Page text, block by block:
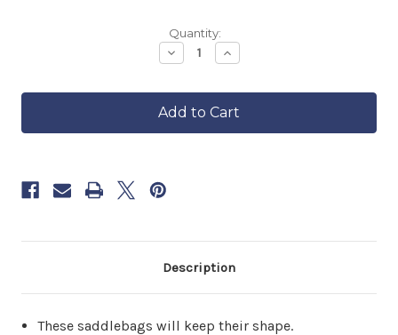
8
now
to
Quantity:
Decrease
Quantity
Touring
Motorcycle
Saddlebags
Increase
Quantity
Touring
Motorcycle
Saddlebags
Description
These saddlebags will keep their shape.